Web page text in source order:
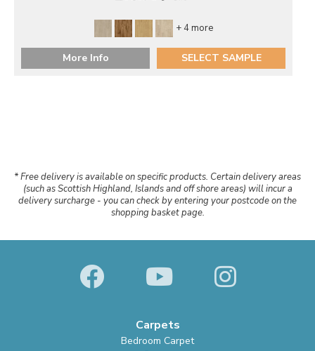
+ 4 more
More Info SELECT SAMPLE
* Free delivery is available on specific products. Certain delivery areas
(such as Scottish Highland, Islands and off shore areas) will incur a
delivery surcharge - you can check by entering your postcode on the
shopping basket page.
Carpets
Bedroom Carpet